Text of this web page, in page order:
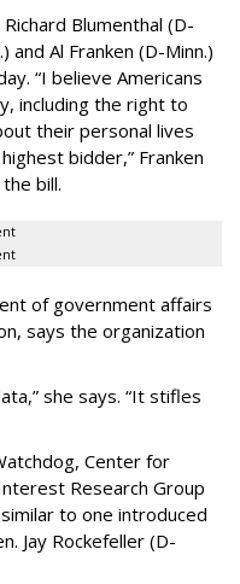
Blumenthal (D-
and Al Franken (D-Minn.)
“I believe Americans
including the right to
their personal lives
bidder,” Franken
bill.
of government affairs
says the organization
she says. “It stifles
Center for
Research Group
to one introduced
Jay Rockefeller (D-